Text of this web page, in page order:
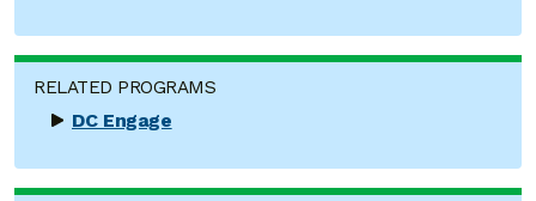
RELATED PROGRAMS
DC Engage